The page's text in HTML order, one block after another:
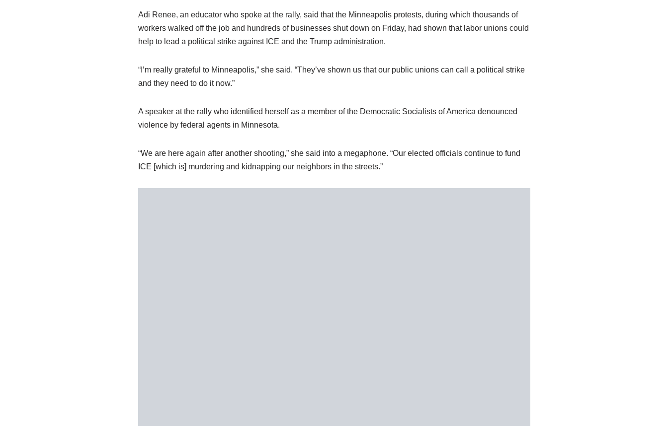
Adi Renee, an educator who spoke at the rally, said that the Minneapolis protests, during which thousands of
workers walked off the job and hundreds of businesses shut down on Friday, had shown that labor unions could
help to lead a political strike against ICE and the Trump administration.
“I’m really grateful to Minneapolis,” she said. “They’ve shown us that our public unions can call a political strike
and they need to do it now.”
A speaker at the rally who identified herself as a member of the Democratic Socialists of America denounced
violence by federal agents in Minnesota.
“We are here again after another shooting,” she said into a megaphone. “Our elected officials continue to fund
ICE [which is] murdering and kidnapping our neighbors in the streets.”